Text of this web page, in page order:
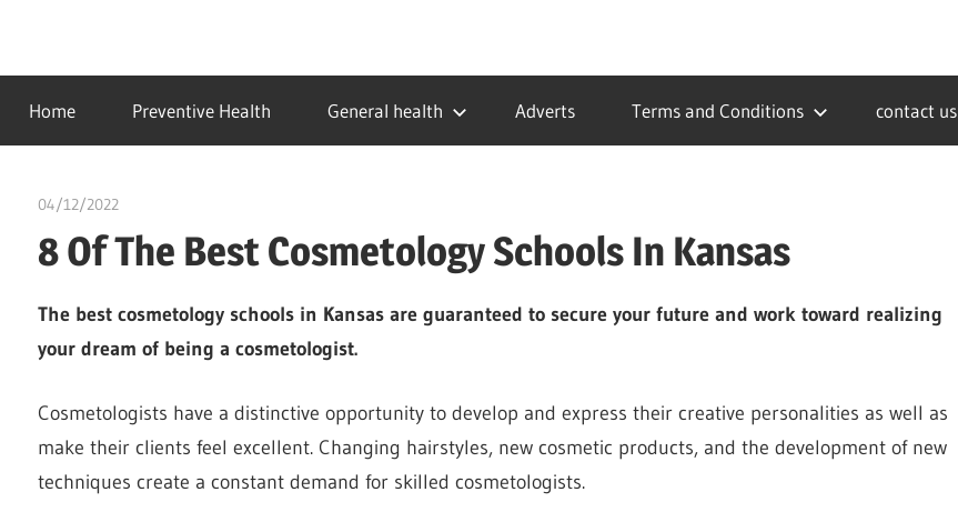
contentidealmedhealth
creating
a
healthy
Home Preventive Health General health Adverts Terms and Conditions contact us
04/12/2022
8 Of The Best Cosmetology Schools In Kansas
The best cosmetology schools in Kansas are guaranteed to secure your future and work toward realizing
your dream of being a cosmetologist.
Cosmetologists have a distinctive opportunity to develop and express their creative personalities as well as
make their clients feel excellent. Changing hairstyles, new cosmetic products, and the development of new
techniques create a constant demand for skilled cosmetologists.